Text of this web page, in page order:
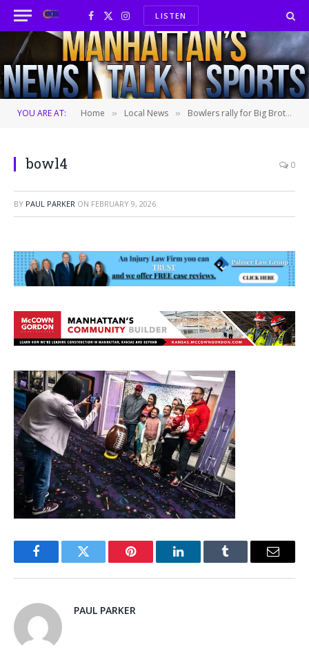
Facebook
X
(Twitter)
InstagramLISTEN
YOU ARE AT: Home » Local News » Bowlers rally for Big Brothers Big Sisters
bowl4 0
BY PAUL PARKER ON FEBRUARY 9, 2026
FacebookTwitter Pinterest LinkedInTumblr Email
PAUL PARKER